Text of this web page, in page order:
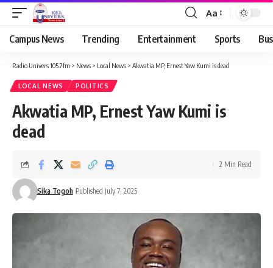
Aa
Campus News Trending Entertainment Sports
Radio Univers 105.7fm > News > Local News > Akwatia MP, Ernest Yaw Kumi is dead
LOCAL NEWS POLITICS
Akwatia MP, Ernest Yaw Kumi is
dead
Sika Togoh Published July 7, 2025
2 Min Read